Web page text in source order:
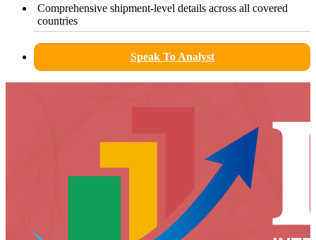
Comprehensive shipment-level details across all covered
countries
Speak To Analyst